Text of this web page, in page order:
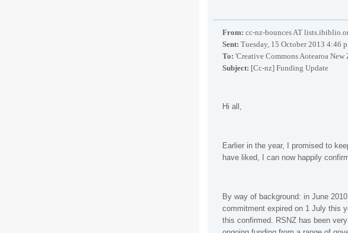
From: cc-nz-bounces AT
Sent: Tuesday, 15 October 2013 4:46
To: 'Creative Commons Aotearoa New
Subject: [Cc-nz] Funding Update
Hi all,
Earlier in the year, I promised to
have liked, I can now happily
By way of background: in June
commitment expired on 1 July this
this confirmed. RSNZ has been